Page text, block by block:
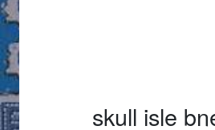
skull isle